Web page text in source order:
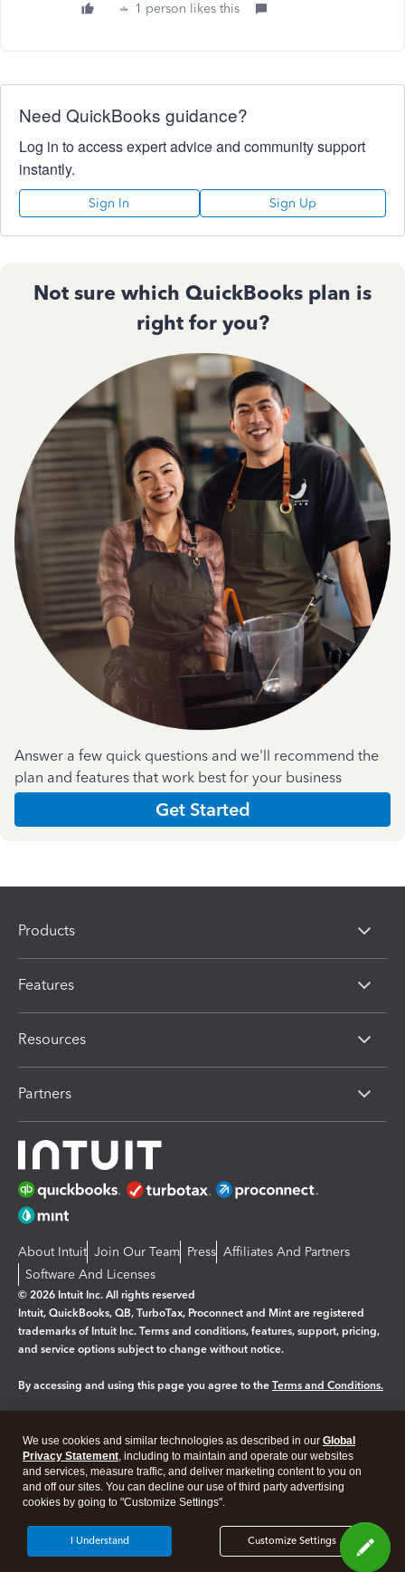
1 person likes this
Need QuickBooks guidance?
Log in to access expert advice and community support
instantly.
Sign In Sign Up
Not sure which QuickBooks plan is
right for you?
Answer a few quick questions and we'll recommend the
plan and features that work best for your business
Get Started
Products
Features
Resources
Partners
About Intuit Join Our Team Press Affiliates And Partners
Software And Licenses
© 2026 Intuit Inc. All rights reserved
Intuit, QuickBooks, QB, TurboTax, Proconnect and Mint are registered
trademarks of Intuit Inc. Terms and conditions, features, support, pricing,
and service options subject to change without notice.
By accessing and using this page you agree to the Terms and Conditions.
Legal Privacy Security
We use cookies and similar technologies as described in our Global
Privacy Statement, including to maintain and operate our websites
and services, measure traffic, and deliver marketing content to you on
and off our sites. You can decline our use of third party advertising
cookies by going to "Customize Settings".
Customize Settings
I Understand